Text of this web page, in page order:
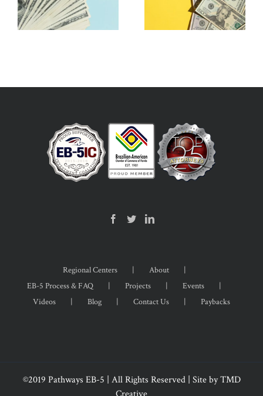
with EB-5
Outside the USA vs Inside
the USA
Regional Centers
About
EB-5 Process & FAQ
Projects
Events
Videos
Blog Contact Us Paybacks
©2019 Pathways EB-5 | All Rights Reserved | Site byTMD